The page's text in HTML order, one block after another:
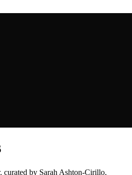
curated by Sarah Ashton-Cirillo,